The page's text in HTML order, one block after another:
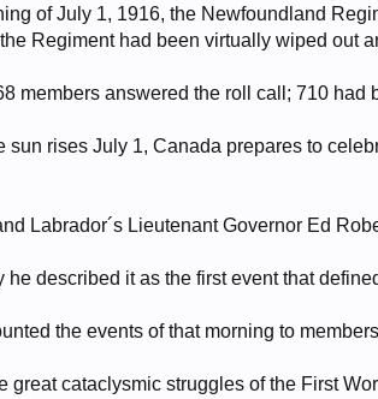
of July 1, 1916, the Newfoundland
Regiment had been virtually wiped out
members answered the roll call; 710
sun rises July 1, Canada prepares to
Labrador´s Lieutenant Governor Ed
he described it as the first event that
the events of that morning to
great cataclysmic struggles of the First